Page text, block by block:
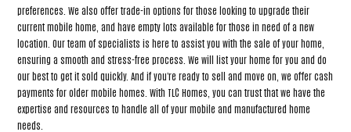
preferences. We also offer trade-in options for those looking to upgrade their
current mobile home, and have empty lots available for those in need of a new
location. Our team of specialists is here to assist you with the sale of your home,
ensuring a smooth and stress-free process. We will list your home for you and do
our best to get it sold quickly. And if you're ready to sell and move on, we offer cash
payments for older mobile homes. With TLC Homes, you can trust that we have the
expertise and resources to handle all of your mobile and manufactured home
needs.